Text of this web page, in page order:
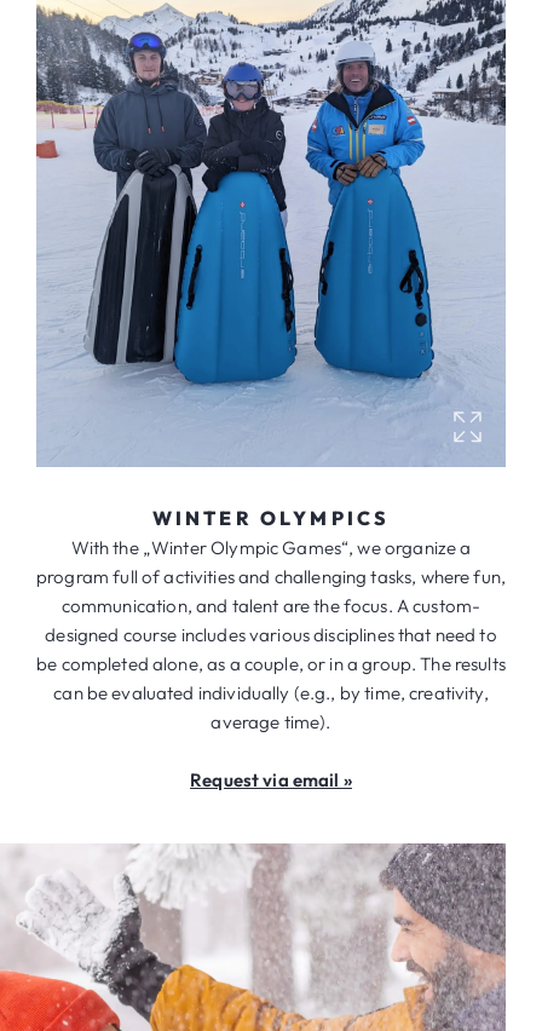
WINTER OLYMPICS
With the „Winter Olympic Games“, we organize a
program full of activities and challenging tasks, where fun,
communication, and talent are the focus. A custom-
designed course includes various disciplines that need to
be completed alone, as a couple, or in a group. The results
can be evaluated individually (e.g., by time, creativity,
average time).
Request via email »